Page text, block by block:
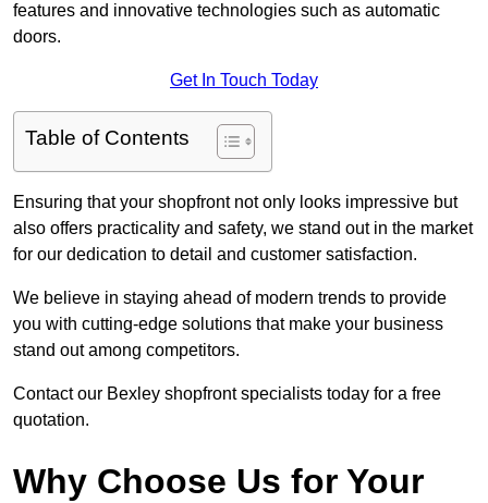
features and innovative technologies such as automatic
doors.
Get In Touch Today
Table of Contents
Ensuring that your shopfront not only looks impressive but
also offers practicality and safety, we stand out in the market
for our dedication to detail and customer satisfaction.
We believe in staying ahead of modern trends to provide
you with cutting-edge solutions that make your business
stand out among competitors.
Contact our Bexley shopfront specialists today for a free
quotation.
Why Choose Us for Your